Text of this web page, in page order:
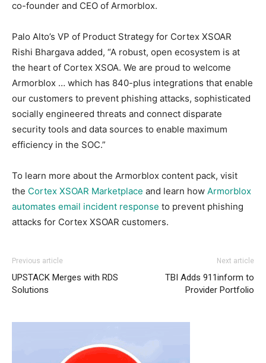
co-founder and CEO of Armorblox.
Palo Alto’s VP of Product Strategy for Cortex XSOAR
Rishi Bhargava added, “A robust, open ecosystem is at
the heart of Cortex XSOA. We are proud to welcome
Armorblox … which has 840-plus integrations that enable
our customers to prevent phishing attacks, sophisticated
socially engineered threats and connect disparate
security tools and data sources to enable maximum
efficiency in the SOC.”
To learn more about the Armorblox content pack, visit
the Cortex XSOAR Marketplace and learn how Armorblox
automates email incident response to prevent phishing
attacks for Cortex XSOAR customers.
Previous article
UPSTACK Merges with RDS
Solutions
Next article
TBI Adds 911inform to
Provider Portfolio